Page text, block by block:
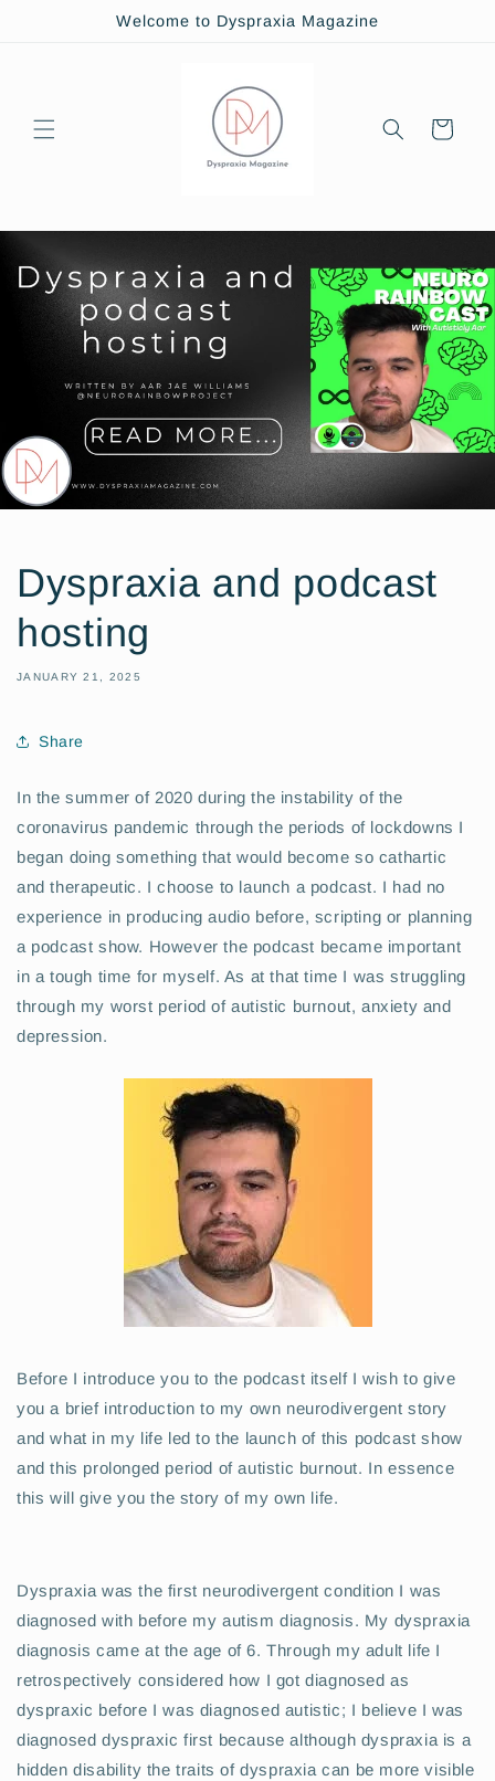
Welcome to Dyspraxia Magazine
Cart
Dyspraxia and podcast
hosting
JANUARY 21, 2025
Share
In the summer of 2020 during the instability of the
coronavirus pandemic through the periods of lockdowns I
began doing something that would become so cathartic
and therapeutic. I choose to launch a podcast. I had no
experience in producing audio before, scripting or planning
a podcast show. However the podcast became important
in a tough time for myself. As at that time I was struggling
through my worst period of autistic burnout, anxiety and
depression.
Before I introduce you to the podcast itself I wish to give
you a brief introduction to my own neurodivergent story
and what in my life led to the launch of this podcast show
and this prolonged period of autistic burnout. In essence
this will give you the story of my own life.
Dyspraxia was the first neurodivergent condition I was
diagnosed with before my autism diagnosis. My dyspraxia
diagnosis came at the age of 6. Through my adult life I
retrospectively considered how I got diagnosed as
dyspraxic before I was diagnosed autistic; I believe I was
diagnosed dyspraxic first because although dyspraxia is a
hidden disability the traits of dyspraxia can be more visible